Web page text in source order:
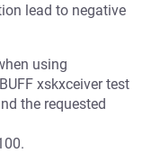
lead to negative
using
xskxceiver test
the requested